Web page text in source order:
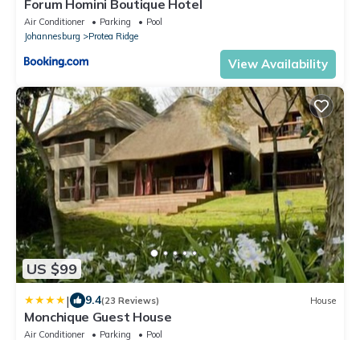
Forum Homini Boutique Hotel
Air Conditioner Parking
Pool
Johannesburg
Protea Ridge
View Availability
US $99
| 9.4(23 Reviews) House
Monchique Guest House
Air Conditioner Parking
Pool